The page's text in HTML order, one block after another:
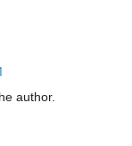
author.